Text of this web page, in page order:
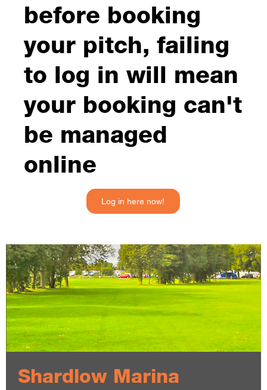
before booking
your pitch, failing
to log in will mean
your booking can't
be managed
online
Log in here now!
Shardlow Marina